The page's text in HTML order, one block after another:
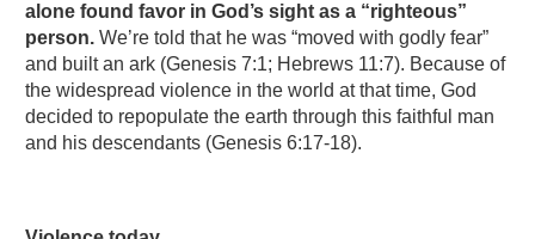
alone found favor in God’s sight as a “righteous”
person.We’re told that he was “moved with godly fear”
and built an ark (Genesis 7:1; Hebrews 11:7). Because of
the widespread violence in the world at that time, God
decided to repopulate the earth through this faithful man
and his descendants (Genesis 6:17-18).